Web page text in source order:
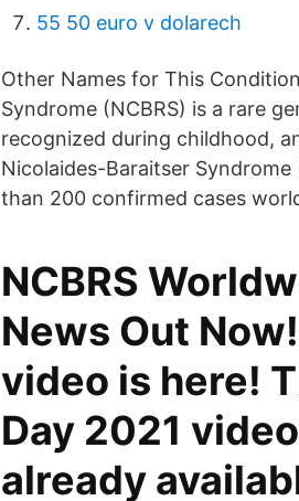
55 50 euro v dolarech
Other Names for This
Syndrome (NCBRS) is a rare
recognized during childhood,
Nicolaides-Baraitser
than 200 confirmed cases
NCBRS
News Out
video is here!
Day 2021
already